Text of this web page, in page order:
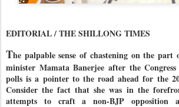
EDITORIAL / THE SHILLONG TIMES
The palpable sense of chastening on the part
minister Mamata Banerjee after the
polls is a pointer to the road ahead for the
Consider the fact that she was in the
attempts to craft a non-BJP opposition